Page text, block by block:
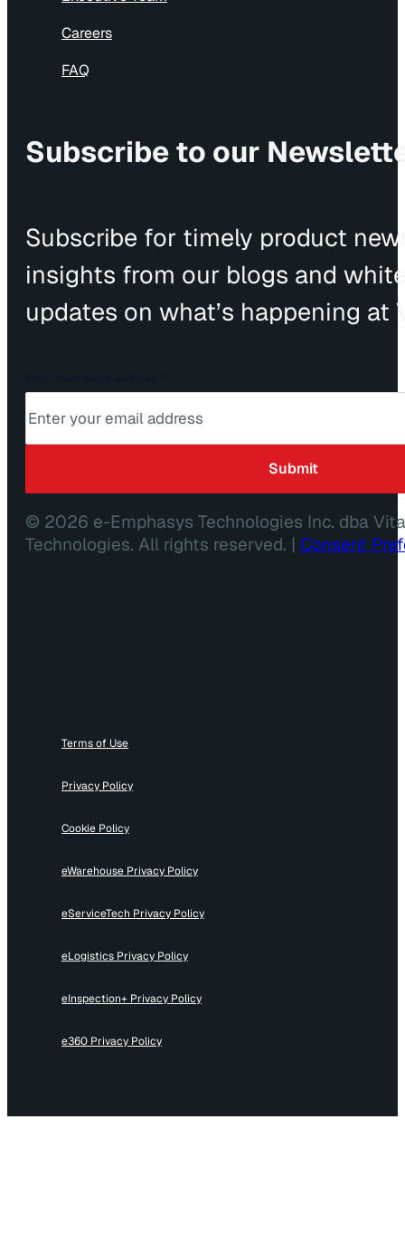
Careers
FAQ
Subscribe to our
Subscribe for timely product
insights from our blogs and
updates on what’s happening at
© 2026 e-Emphasys Technologies Inc. dba
Technologies. All rights reserved. | Consent
Terms of Use
Privacy Policy
Cookie Policy
eWarehouse Privacy Policy
eServiceTech Privacy Policy
eLogistics Privacy Policy
eInspection+ Privacy Policy
e360 Privacy Policy